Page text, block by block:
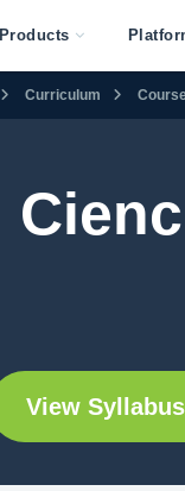
Products
Curriculum
View Syllabus